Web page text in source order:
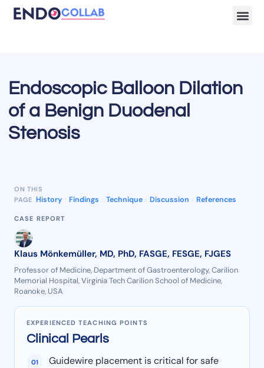
Endoscopic Balloon Dilation
of a Benign Duodenal
Stenosis
ON THIS
PAGE History · Findings · Technique · Discussion · References
CASE REPORT
Klaus Mönkemüller, MD, PhD, FASGE, FESGE, FJGES
Professor of Medicine, Department of Gastroenterology, Carilion
Memorial Hospital, Virginia Tech Carilion School of Medicine,
Roanoke, USA
EXPERIENCED TEACHING POINTS
Clinical Pearls
01
Guidewire placement is critical for safe